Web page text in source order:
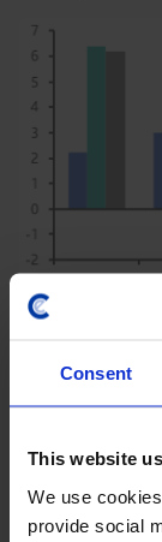
Consent
This website
We use
provide social
ASIA
from the
tightening is
expect the